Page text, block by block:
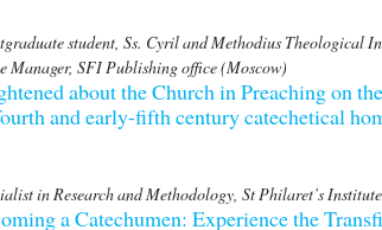
student, Ss. Cyril and Methodius Theological
Manager, SFI Publishing office (Moscow)
about the Church in Preaching on
and early-fifth century catechetical
in Research and Methodology, St Philaret’s
a Catechumen: Experience the